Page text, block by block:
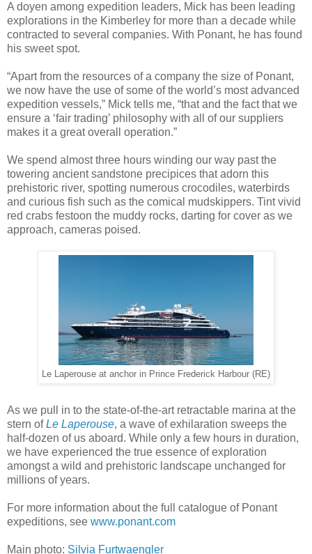
A doyen among expedition leaders, Mick has been leading
explorations in the Kimberley for more than a decade while
contracted to several companies. With Ponant, he has found
his sweet spot.
“Apart from the resources of a company the size of Ponant,
we now have the use of some of the world’s most advanced
expedition vessels,” Mick tells me, “that and the fact that we
ensure a ‘fair trading’ philosophy with all of our suppliers
makes it a great overall operation.”
We spend almost three hours winding our way past the
towering ancient sandstone precipices that adorn this
prehistoric river, spotting numerous crocodiles, waterbirds
and curious fish such as the comical mudskippers. Tint vivid
red crabs festoon the muddy rocks, darting for cover as we
approach, cameras poised.
Le Laperouse at anchor in Prince Frederick Harbour (RE)
As we pull in to the state-of-the-art retractable marina at the
stern ofLe Laperouse, a wave of exhilaration sweeps the
half-dozen of us aboard. While only a few hours in duration,
we have experienced the true essence of exploration
amongst a wild and prehistoric landscape unchanged for
millions of years.
For more information about the full catalogue of Ponant
expeditions, see www.ponant.com
Main photo: Silvia Furtwaengler